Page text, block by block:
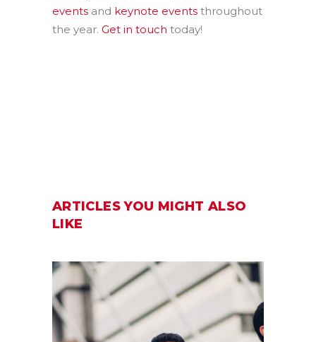
events and keynote events throughout
the year. Get in touch today!
ARTICLES YOU MIGHT ALSO
LIKE